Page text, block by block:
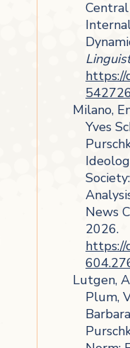
https://
Milano,
Yves
News
2026.
https://
Lutgen,
Plum,